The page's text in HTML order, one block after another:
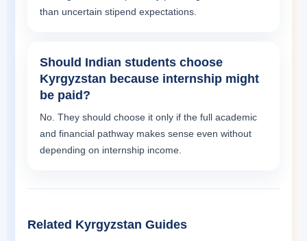
than uncertain stipend expectations.
Should Indian students choose
Kyrgyzstan because internship might
be paid?
No. They should choose it only if the full academic
and financial pathway makes sense even without
depending on internship income.
Related Kyrgyzstan Guides